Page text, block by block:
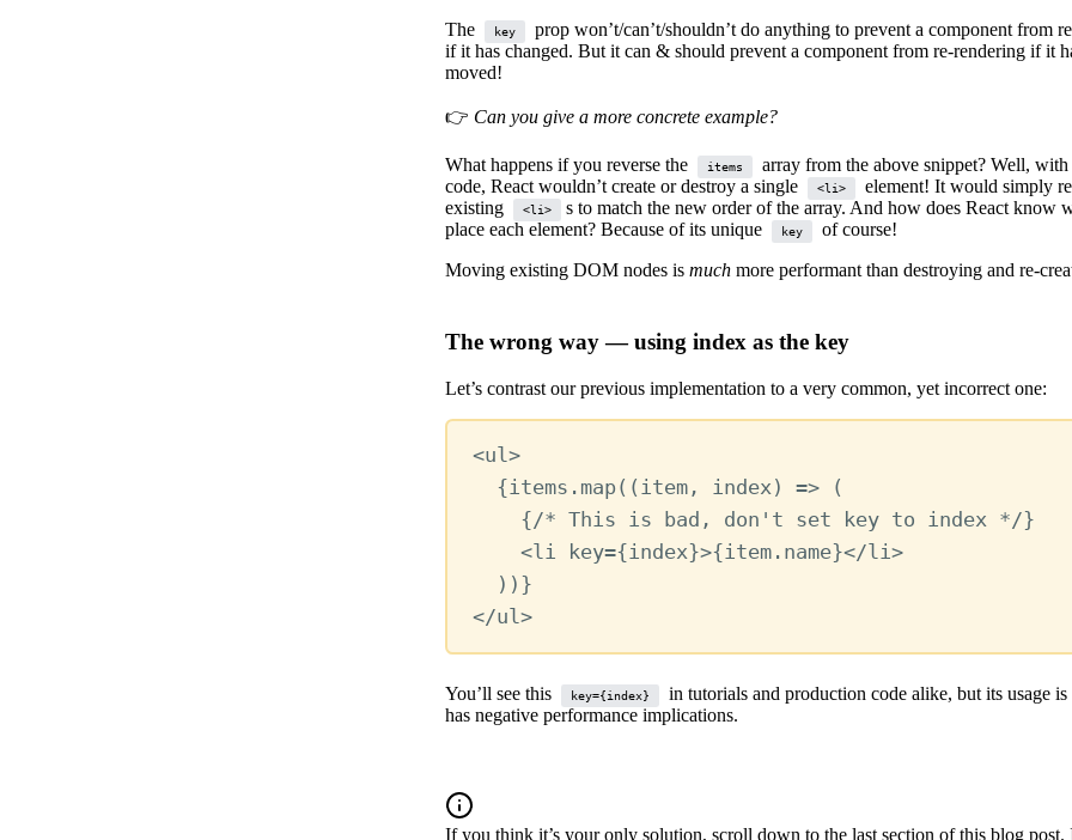
The
key
prop won’t/can’t/shouldn’t do anything to prevent a component from
if it has changed. But it can & should prevent a component from re-rendering if it
moved!
👉 Can you give a more concrete example?
What happens if you reverse the items
array from the above snippet? Well,
code, React wouldn’t create or destroy a single
<li>
element! It would simply
existing
<li>
s to match the new order of the array. And how does React know
place each element? Because of its unique
key
of course!
Moving existing DOM nodes is much more performant than destroying and re-
The wrong way — using index as the key
Let’s contrast our previous implementation to a very common, yet incorrect one:
<ul>
{items . map(( item , index) => (
{/* This is bad, don't set key to index */}
<li key={index}>{item . name}</li>
)) }
</ul>
You’ll see this key={index}
in tutorials and production code alike, but its usage is
has negative performance implications.
If you think it’s your only solution, scroll down to the last section of this blog post.